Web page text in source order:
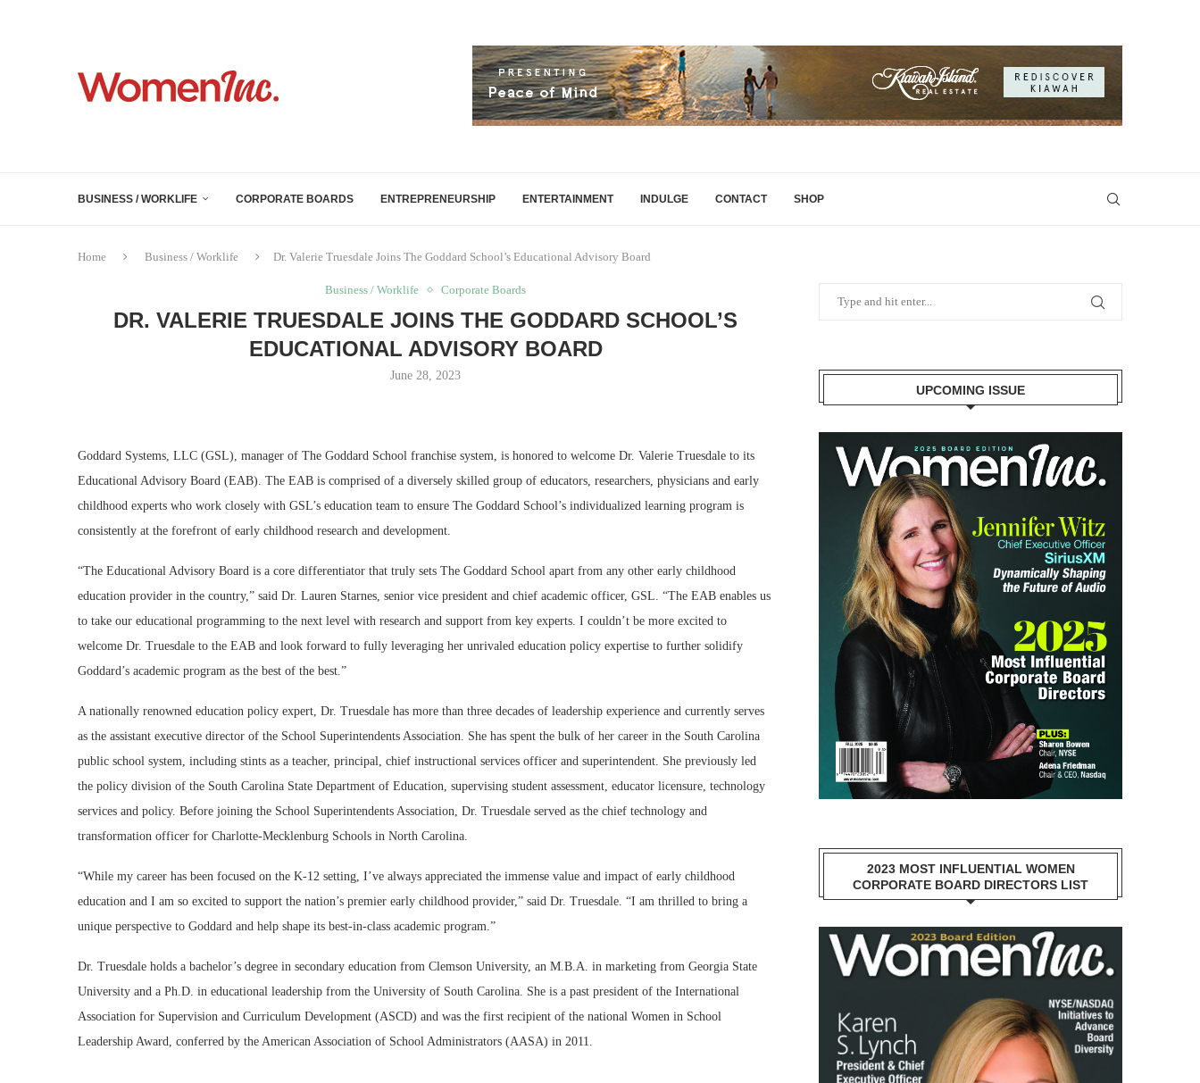
BUSINESS / WORKLIFE CORPORATE BOARDS ENTREPRENEURSHIP ENTERTAINMENT INDULGE CONTACT SHOP
Home Business / Worklife Dr. Valerie Truesdale Joins The Goddard School’s Educational Advisory Board
Business / Worklife Corporate Boards
DR. VALERIE TRUESDALE JOINS THE GODDARD SCHOOL’S
EDUCATIONAL ADVISORY BOARD
June 28, 2023
Goddard Systems, LLC (GSL), manager of The Goddard School franchise system, is honored to welcome Dr. Valerie Truesdale to its
Educational Advisory Board (EAB). The EAB is comprised of a diversely skilled group of educators, researchers, physicians and early
childhood experts who work closely with GSL’s education team to ensure The Goddard School’s individualized learning program is
consistently at the forefront of early childhood research and development.
“The Educational Advisory Board is a core differentiator that truly sets The Goddard School apart from any other early childhood
education provider in the country,” said Dr. Lauren Starnes, senior vice president and chief academic officer, GSL. “The EAB enables us
to take our educational programming to the next level with research and support from key experts. I couldn’t be more excited to
welcome Dr. Truesdale to the EAB and look forward to fully leveraging her unrivaled education policy expertise to further solidify
Goddard’s academic program as the best of the best.”
A nationally renowned education policy expert, Dr. Truesdale has more than three decades of leadership experience and currently serves
as the assistant executive director of the School Superintendents Association. She has spent the bulk of her career in the South Carolina
public school system, including stints as a teacher, principal, chief instructional services officer and superintendent. She previously led
the policy division of the South Carolina State Department of Education, supervising student assessment, educator licensure, technology
services and policy. Before joining the School Superintendents Association, Dr. Truesdale served as the chief technology and
transformation officer for Charlotte-Mecklenburg Schools in North Carolina.
“While my career has been focused on the K-12 setting, I’ve always appreciated the immense value and impact of early childhood
education and I am so excited to support the nation’s premier early childhood provider,” said Dr. Truesdale. “I am thrilled to bring a
unique perspective to Goddard and help shape its best-in-class academic program.”
Dr. Truesdale holds a bachelor’s degree in secondary education from Clemson University, an M.B.A. in marketing from Georgia State
University and a Ph.D. in educational leadership from the University of South Carolina. She is a past president of the International
Association for Supervision and Curriculum Development (ASCD) and was the first recipient of the national Women in School
Leadership Award, conferred by the American Association of School Administrators (AASA) in 2011.
UPCOMING ISSUE
2023 MOST INFLUENTIAL WOMEN
CORPORATE BOARD DIRECTORS LIST